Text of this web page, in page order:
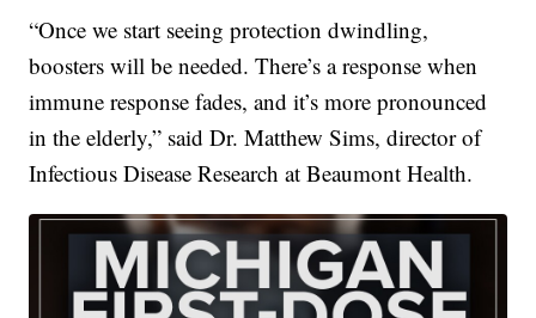
“Once we start seeing protection dwindling,
boosters will be needed. There’s a response when
immune response fades, and it’s more pronounced
in the elderly,” said Dr. Matthew Sims, director of
Infectious Disease Research at Beaumont Health.